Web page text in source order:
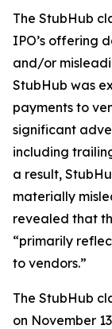
The StubHub
IPO’s offering
and/or
StubHub was
payments to
significant
including
a result,
materially
revealed that
“primarily
to vendors.”
The StubHub
on November